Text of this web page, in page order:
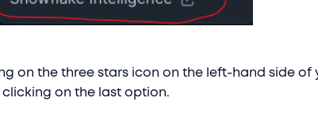
on the three stars icon on the left-hand side of
on the last option.